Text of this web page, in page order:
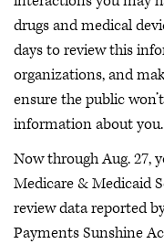
drugs and medical
days to review this
organizations, and
ensure the public
information about you.
Now through Aug. 27,
Medicare & Medicaid
review data reported
Payments Sunshine